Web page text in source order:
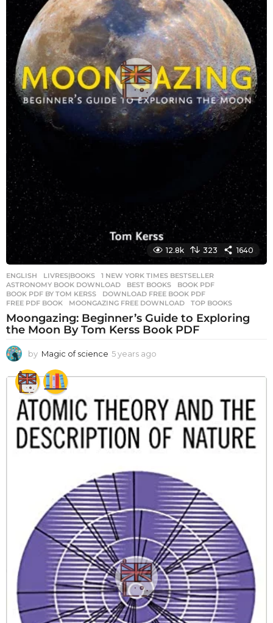
12.8k 323 1640
ENGLISH ,LIVRES|BOOKS 1 NEW YORK TIMES BESTSELLER
ASTRONOMY BOOK DOWNLOAD
,BEST BOOKS ,BOOK PDF
BOOK PDF BY TOM KERSS
,DOWNLOAD FREE BOOK PDF
FREE PDF BOOK
,MOONGAZING FREE DOWNLOAD ,TOP BOOKS
Moongazing: Beginner’s Guide to Exploring
the Moon By Tom Kerss Book PDF
by Magic of science 5 years ago
e
r
s
a
g
o